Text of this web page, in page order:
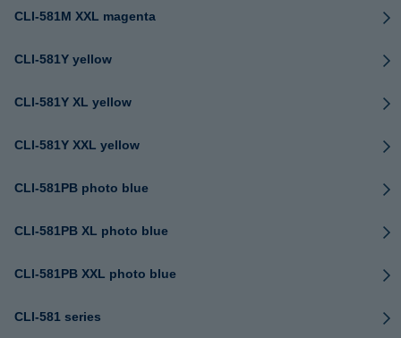
CLI-581M XXL magenta
CLI-581Y yellow
CLI-581Y XL yellow
CLI-581Y XXL yellow
CLI-581PB photo blue
CLI-581PB XL photo blue
CLI-581PB XXL photo blue
CLI-581 series